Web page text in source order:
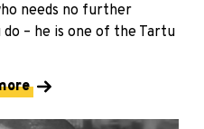
needs no further
– he is one of the Tartu